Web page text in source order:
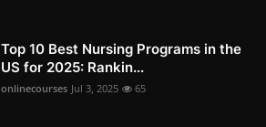
Top 10 Best Nursing Programs in the
US for 2025: Rankin...
onlinecourses Jul 3, 2025 65